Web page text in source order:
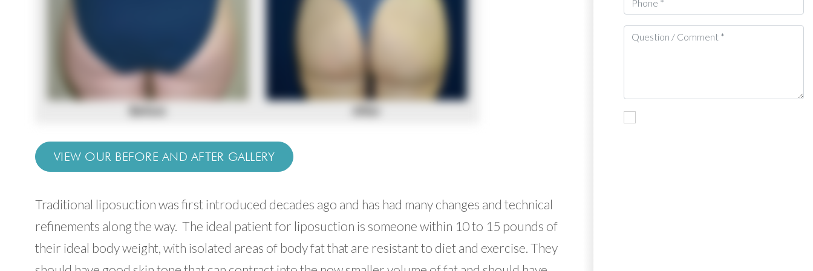
VIEW OUR BEFORE AND AFTER GALLERY
Traditional liposuction was first introduced decades ago and has had many changes and technical
refinements along the way. The ideal patient for liposuction is someone within 10 to 15 pounds of
their ideal body weight, with isolated areas of body fat that are resistant to diet and exercise. They